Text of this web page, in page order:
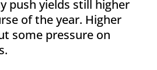
push yields still higher
of the year. Higher
some pressure on